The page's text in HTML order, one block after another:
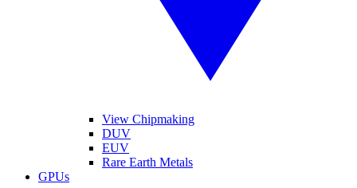
View Chipmaking
DUV
EUV
Rare Earth Metals
GPUs